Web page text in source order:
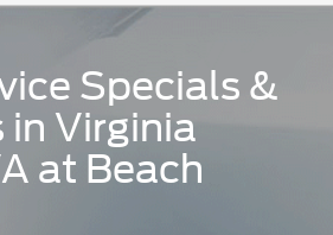
Specials &
in Virginia
at Beach